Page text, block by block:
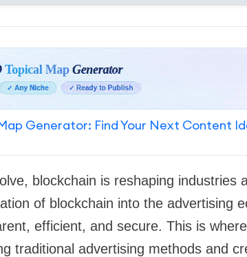
Map Generator: Find Your Next Content
blockchain is reshaping industries
of blockchain into the advertising
efficient, and secure. This is
traditional advertising methods and